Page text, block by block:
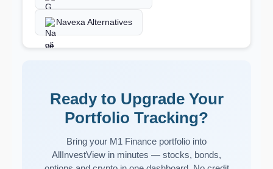
Navexa Alternatives
Ready to Upgrade Your
Portfolio Tracking?
Bring your M1 Finance portfolio into
AllInvestView in minutes — stocks, bonds,